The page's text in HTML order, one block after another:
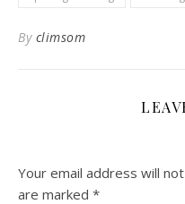
By climsom
Your email address will
are marked *